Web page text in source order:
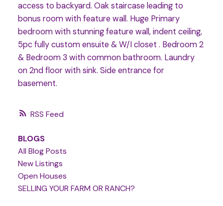
RSS
access to backyard. Oak staircase leading to
bonus room with feature wall. Huge Primary
bedroom with stunning feature wall, indent ceiling,
5pc fully custom ensuite & W/I closet . Bedroom 2
& Bedroom 3 with common bathroom. Laundry
on 2nd floor with sink. Side entrance for
basement.
BLOGS
All Blog Posts
New Listings
Open Houses
SELLING YOUR FARM OR RANCH?